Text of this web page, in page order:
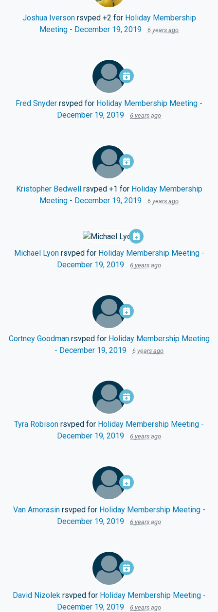
Joshua Iversonrsvped +2 for Holiday Membership
Meeting - December 19, 2019
6 years ago
Fred Snyder rsvped for Holiday Membership Meeting -
December 19, 2019
6 years ago
Kristopher Bedwellrsvped +1 for Holiday Membership
Meeting - December 19, 2019
6 years ago
Michael Lyonrsvped for Holiday Membership Meeting -
December 19, 2019
6 years ago
Cortney Goodmanrsvped for Holiday Membership Meeting
- December 19, 2019
6 years ago
Tyra Robison rsvped for Holiday Membership Meeting -
December 19, 2019
6 years ago
Van Amorasinrsvped for Holiday Membership Meeting -
December 19, 2019
6 years ago
David Nizolekrsvped for Holiday Membership Meeting -
December 19, 2019
6 years ago